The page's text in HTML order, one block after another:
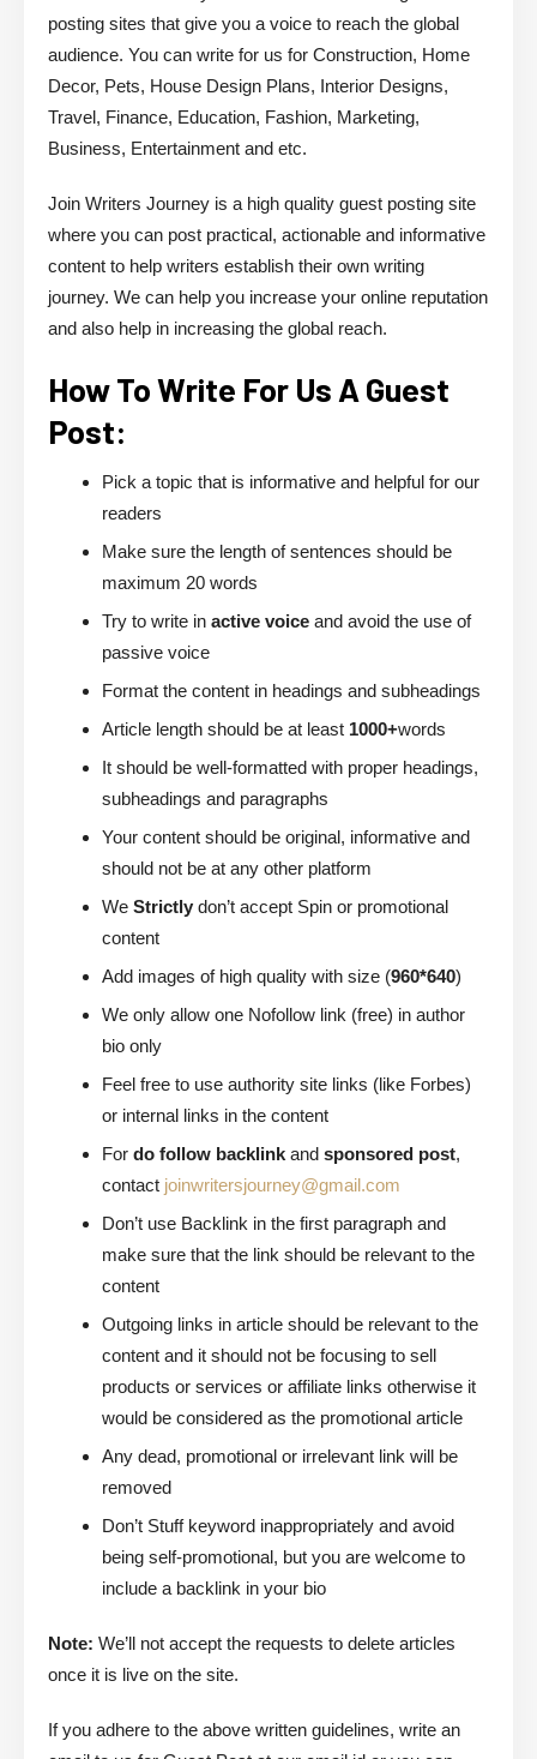
posting sites that give you a voice to reach the global
audience. You can write for us for Construction, Home
Decor, Pets, House Design Plans, Interior Designs,
Travel, Finance, Education, Fashion, Marketing,
Business, Entertainment and etc.
Join Writers Journey is a high quality guest posting site
where you can post practical, actionable and informative
content to help writers establish their own writing
journey. We can help you increase your online reputation
and also help in increasing the global reach.
How To Write For Us A Guest
Post:
Pick a topic that is informative and helpful for our
readers
Make sure the length of sentences should be
maximum 20 words
Try to write in active voice and avoid the use of
passive voice
Format the content in headings and subheadings
Article length should be at least 1000+words
It should be well-formatted with proper headings,
subheadings and paragraphs
Your content should be original, informative and
should not be at any other platform
We Strictly don’t accept Spin or promotional
content
Add images of high quality with size (960*640)
We only allow one Nofollow link (free) in author
bio only
Feel free to use authority site links (like Forbes)
or internal links in the content
For do follow backlink and sponsored post,
contact joinwritersjourney@gmail.com
Don’t use Backlink in the first paragraph and
make sure that the link should be relevant to the
content
Outgoing links in article should be relevant to the
content and it should not be focusing to sell
products or services or affiliate links otherwise it
would be considered as the promotional article
Any dead, promotional or irrelevant link will be
removed
Don’t Stuff keyword inappropriately and avoid
being self-promotional, but you are welcome to
include a backlink in your bio
Note: We’ll not accept the requests to delete articles
once it is live on the site.
If you adhere to the above written guidelines, write an